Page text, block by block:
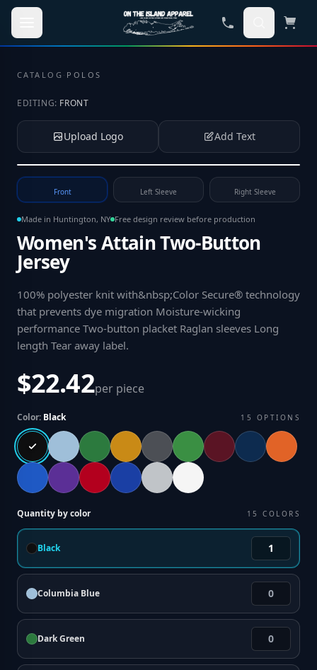
Skip to main content
CATALOG · POLOS
EDITING: FRONT
Upload Logo Add Text
Tap to upload your logo or photo
Front Left Sleeve Right Sleeve
Made in Huntington, NY Free design review before production
Women's Attain Two-Button
Jersey
100% polyester knit with&nbsp;Color Secure® technology
that prevents dye migration Moisture-wicking
performance Two-button placket Raglan sleeves Long
length Tear away label.
$22.42per piece
Color: Black 15 OPTIONS
Quantity by color 15 COLORS
Black
Columbia Blue
Dark Green